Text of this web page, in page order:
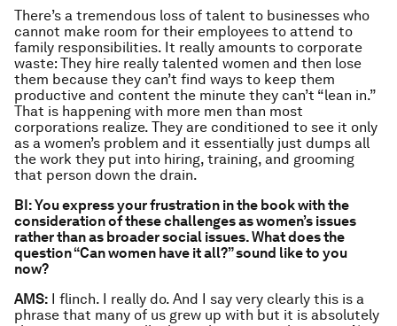
There’s a tremendous loss of talent to businesses who
cannot make room for their employees to attend to
family responsibilities. It really amounts to corporate
waste: They hire really talented women and then lose
them because they can’t find ways to keep them
productive and content the minute they can’t “lean in.”
That is happening with more men than most
corporations realize. They are conditioned to see it only
as a women’s problem and it essentially just dumps all
the work they put into hiring, training, and grooming
that person down the drain.
BI: You express your frustration in the book with the
consideration of these challenges as women’s issues
rather than as broader social issues. What does the
question “Can women have it all?” sound like to you
now?
AMS: I flinch. I really do. And I say very clearly this is a
phrase that many of us grew up with but it is absolutely